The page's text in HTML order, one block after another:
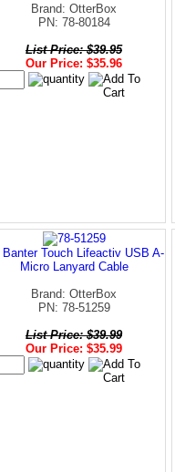
Brand: OtterBox
PN: 78-80184
List Price: $39.95
Our Price: $35.96
Banter Touch Lifeactiv USB A-
Micro Lanyard Cable
Brand: OtterBox
PN: 78-51259
List Price: $39.99
Our Price: $35.99